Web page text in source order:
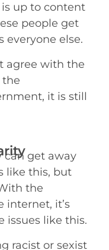
up to content
people get
everyone else.
agree with the
it is still
can get away
like this, but
the
internet, it’s
issues like this.
racist or sexist